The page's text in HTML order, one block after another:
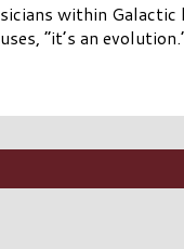
within
“it’s an